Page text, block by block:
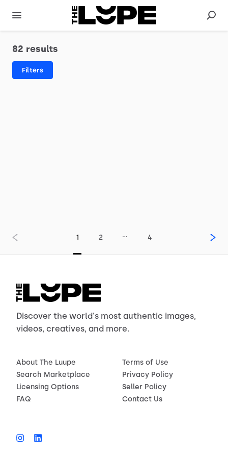
82 results
Filters
1 2 … 4
Discover the world's most authentic images,
videos, creatives, and more.
About The Luupe
Search Marketplace
Licensing Options
FAQ
Terms of Use
Privacy Policy
Seller Policy
Contact Us